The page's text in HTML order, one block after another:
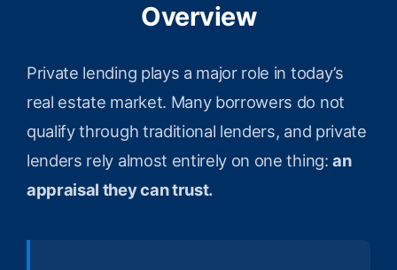
Overview
Private lending plays a major role in today’s
real estate market. Many borrowers do not
qualify through traditional lenders, and private
lenders rely almost entirely on one thing:an
appraisal they can trust.